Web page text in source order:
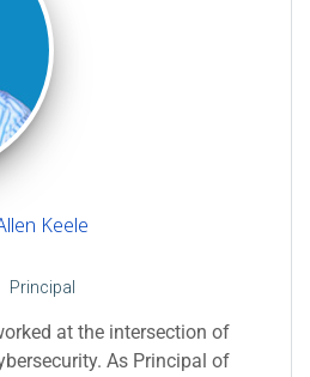
Keele
Principal
at the intersection of
As Principal of